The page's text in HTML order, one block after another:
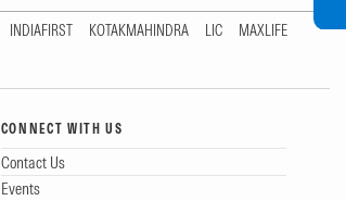
INDIAFIRST KOTAKMAHINDRA LIC
MAXLIFE
CONNECT WITH US
Contact Us
Events